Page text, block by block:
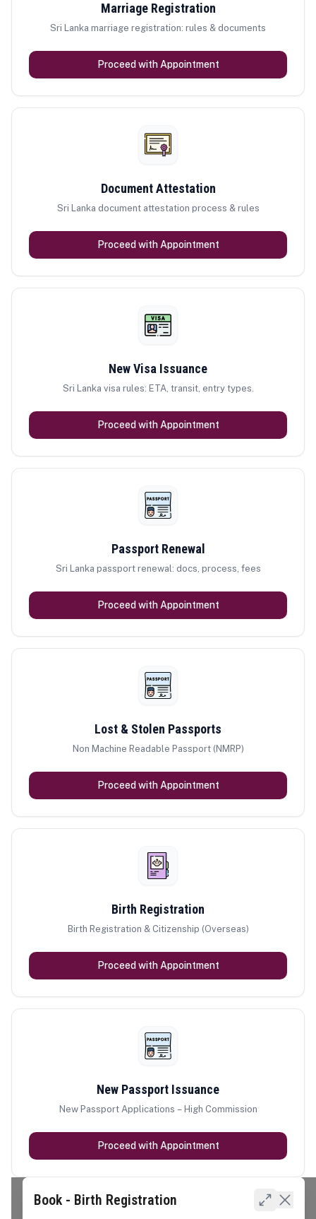
Marriage Registration
Sri Lanka marriage registration: rules & documents
Proceed with Appointment
Document Attestation
Sri Lanka document attestation process & rules
Proceed with Appointment
New Visa Issuance
Sri Lanka visa rules: ETA, transit, entry types.
Proceed with Appointment
Passport Renewal
Sri Lanka passport renewal: docs, process, fees
Proceed with Appointment
Lost & Stolen Passports
Non Machine Readable Passport (NMRP)
Proceed with Appointment
Birth Registration
Birth Registration & Citizenship (Overseas)
Proceed with Appointment
New Passport Issuance
New Passport Applications – High Commission
Proceed with Appointment
Book - Birth Registration